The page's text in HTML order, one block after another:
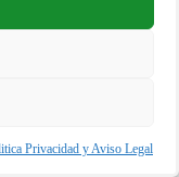
Privacidad y Aviso Legal